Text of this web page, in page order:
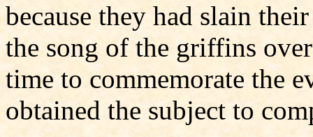
because they had slain
the song of the griffins
time to commemorate the
obtained the subject to